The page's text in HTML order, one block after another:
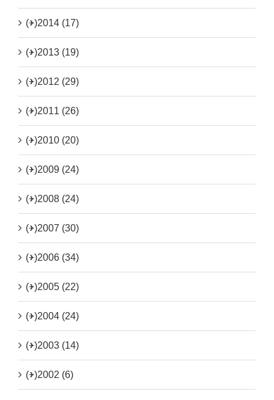
(+)2014 (17)
(+)2013 (19)
(+)2012 (29)
(+)2011 (26)
(+)2010 (20)
(+)2009 (24)
(+)2008 (24)
(+)2007 (30)
(+)2006 (34)
(+)2005 (22)
(+)2004 (24)
(+)2003 (14)
(+)2002 (6)